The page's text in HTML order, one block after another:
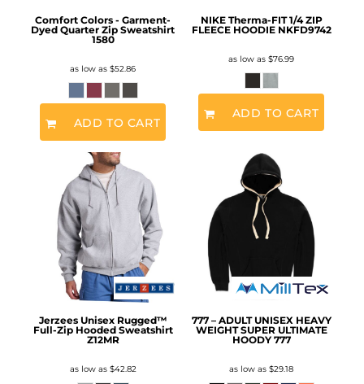
Comfort Colors - Garment-
Dyed Quarter Zip Sweatshirt
1580
as low as $52.86
ADD TO CART
NIKE Therma-FIT 1/4 ZIP
FLEECE HOODIE NKFD9742
as low as $76.99
ADD TO CART
Jerzees Unisex Rugged™
Full-Zip Hooded Sweatshirt
Z12MR
as low as $42.82
777 – ADULT UNISEX HEAVY
WEIGHT SUPER ULTIMATE
HOODY 777
as low as $29.18